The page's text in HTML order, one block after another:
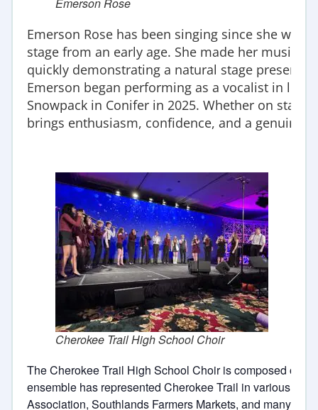
Emerson Rose has been singing since she
stage from an early age. She made her musical
quickly demonstrating a natural stage
Emerson began performing as a vocalist in
Snowpack in Conifer in 2025. Whether on
brings enthusiasm, confidence, and a genuine
Cherokee Trail High School Choir
The Cherokee Trail High School Choir is composed of
ensemble has represented Cherokee Trail in various
Association, Southlands Farmers Markets, and many